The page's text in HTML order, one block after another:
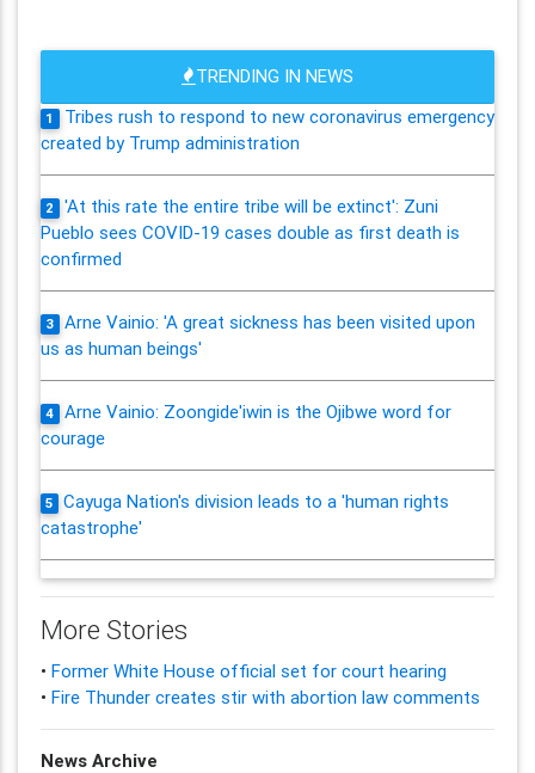
TRENDING IN NEWS
1
Tribes rush to respond to new coronavirus emergency
created by Trump administration
2
'At this rate the entire tribe will be extinct': Zuni
Pueblo sees COVID-19 cases double as first death is
confirmed
3
Arne Vainio: 'A great sickness has been visited upon
us as human beings'
4
Arne Vainio: Zoongide'iwin is the Ojibwe word for
courage
5
Cayuga Nation's division leads to a 'human rights
catastrophe'
More Stories
• Former White House official set for court hearing
• Fire Thunder creates stir with abortion law comments
News Archive